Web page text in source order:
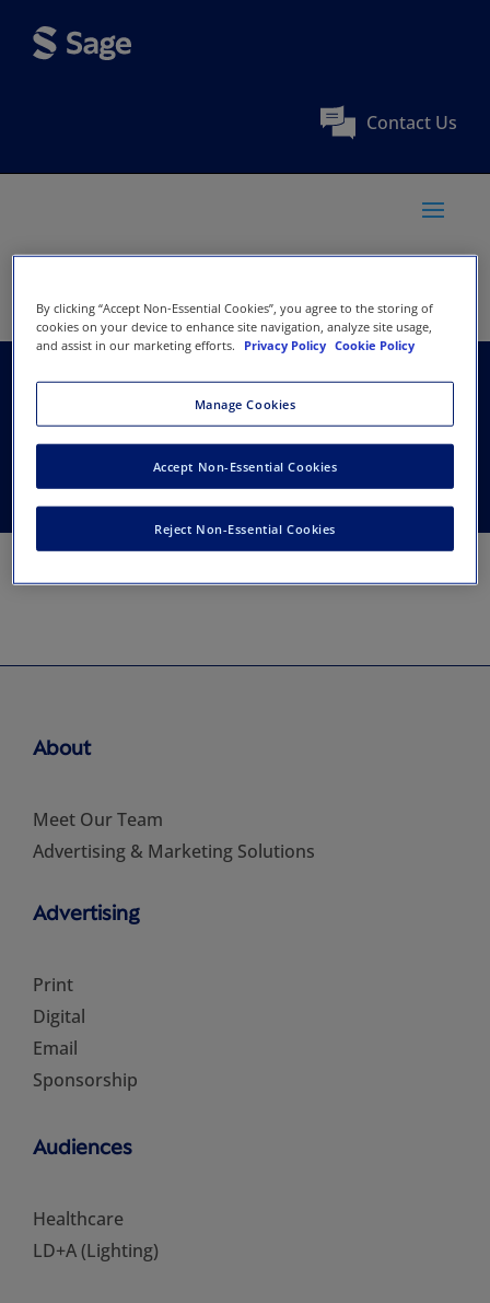
Contact Us
European Trade Union
Institute
About
Meet Our Team
Advertising & Marketing Solutions
Advertising
Print
Digital
Email
Sponsorship
Audiences
Healthcare
LD+A (Lighting)
By clicking “Accept Non-Essential Cookies”, you agree to the storing of
cookies on your device to enhance site navigation, analyze site usage,
and assist in our marketing efforts.
Privacy Policy Cookie Policy
Manage Cookies
Reject Non-Essential Cookies
Accept Non-Essential Cookies